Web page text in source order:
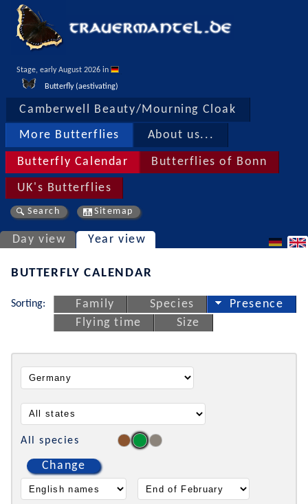
Stage, early August 2026 in
Butterfly (aestivating)
Camberwell Beauty/Mourning Cloak
More Butterflies About us...
Butterfly Calendar Butterflies of Bonn
UK's Butterflies
Search Sitemap
Day view Year view
BUTTERFLY CALENDAR
Sorting: Family Species
Presence
Flying time
Size
All species
Change